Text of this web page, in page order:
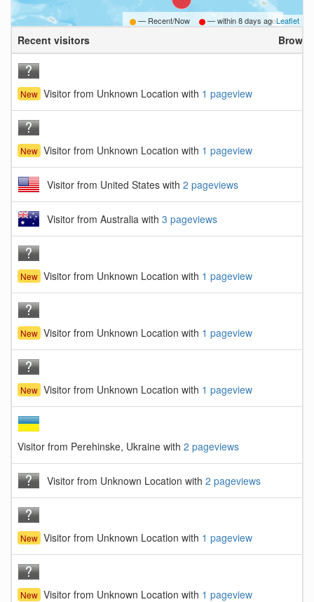
Leaflet
— Recent/Now — within8 days ago
Recent visitors
New Visitor from Unknown Location with 1 pageview
New Visitor from Unknown Location with 1 pageview
Visitor from United States with 2 pageviews
Visitor from Australia with 3 pageviews
New Visitor from Unknown Location with 1 pageview
New Visitor from Unknown Location with 1 pageview
New Visitor from Unknown Location with 1 pageview
Visitor from Perehinske, Ukraine with 2 pageviews
Visitor from Unknown Location with 2 pageviews
New Visitor from Unknown Location with 1 pageview
New Visitor from Unknown Location with 1 pageview